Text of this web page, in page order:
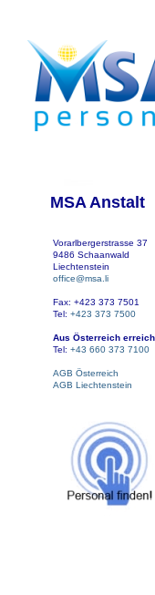
MSA Anstalt
Vorarlbergerstrasse 37
9486 Schaanwald
Liechtenstein
office@msa.li
Fax: +423 373 7501
Tel: +423 373 7500
Aus Österreich
Tel: +43 660 373 7100
AGB Österreich
AGB Liechtenstein